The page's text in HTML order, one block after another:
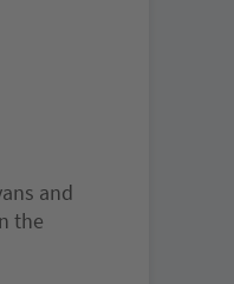
and
the